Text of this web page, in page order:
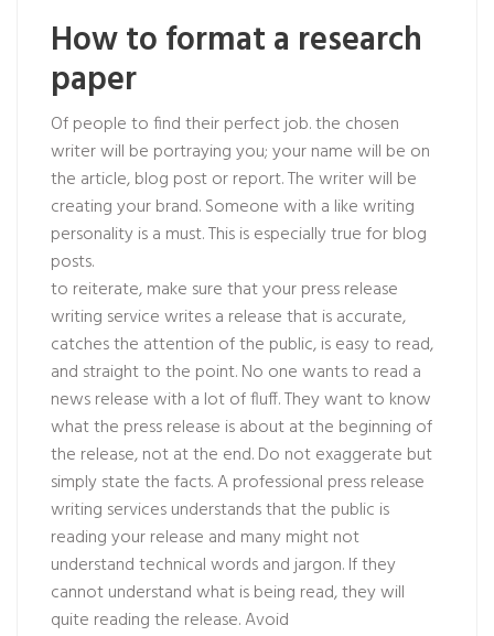
How to format a research
paper
Of people to find their perfect job. the chosen
writer will be portraying you; your name will be on
the article, blog post or report. The writer will be
creating your brand. Someone with a like writing
personality is a must. This is especially true for blog
posts.
to reiterate, make sure that your press release
writing service writes a release that is accurate,
catches the attention of the public, is easy to read,
and straight to the point. No one wants to read a
news release with a lot of fluff. They want to know
what the press release is about at the beginning of
the release, not at the end. Do not exaggerate but
simply state the facts. A professional press release
writing services understands that the public is
reading your release and many might not
understand technical words and jargon. If they
cannot understand what is being read, they will
quite reading the release. Avoid